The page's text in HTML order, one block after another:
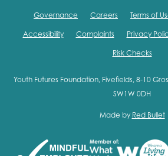
Governance Careers Terms of
Accessibility Complaints Privacy
Risk Checks
Youth Futures Foundation, Fivefields, 8-10
SW1W 0DH
Made by Red Bullet